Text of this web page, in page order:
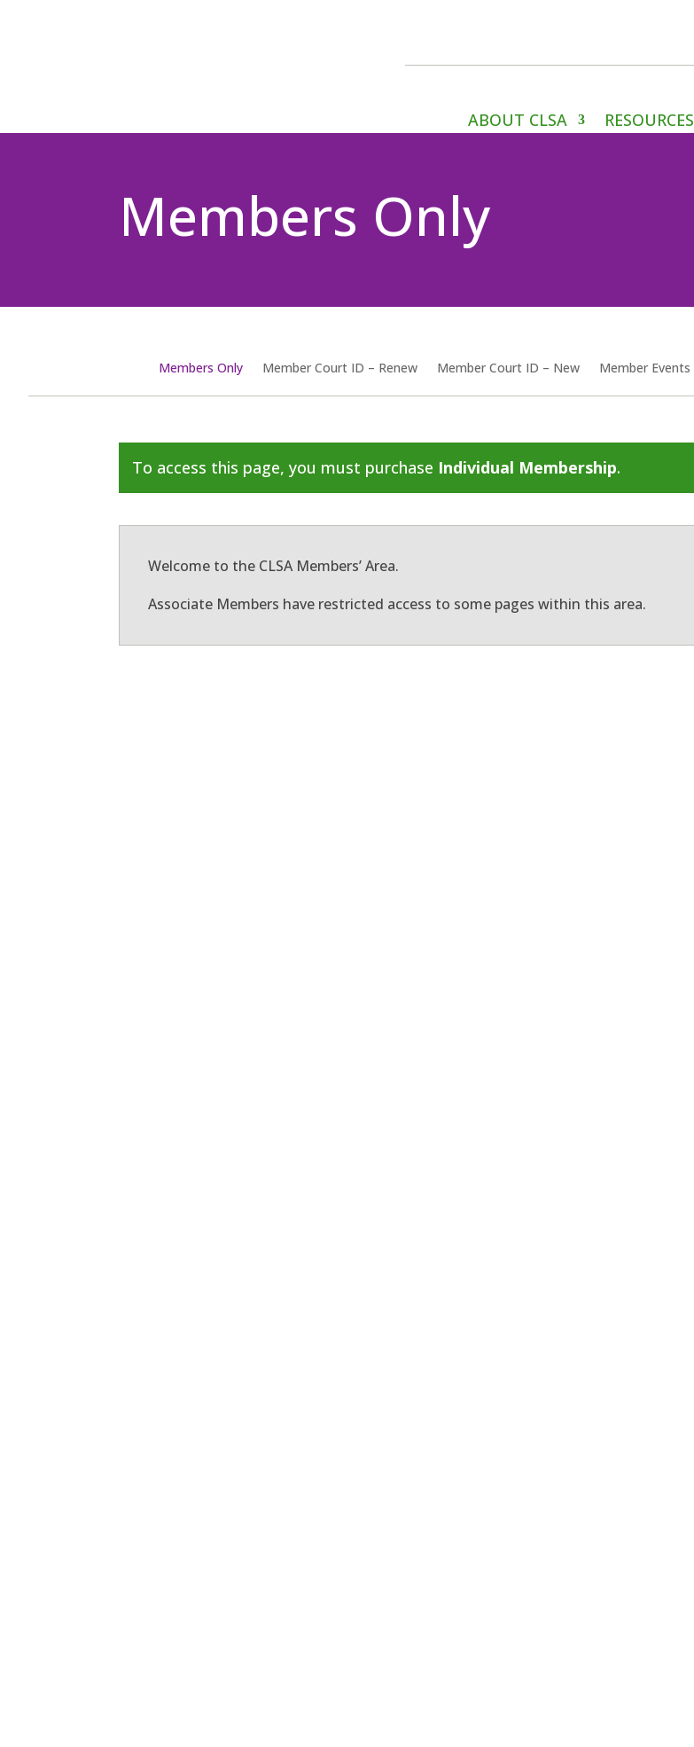
ABOUT CLSA RESOURCES
Members Only
Members Only Member Court ID – Renew Member Court ID – New Member Events
To access this page, you must purchase Individual Membership.
Welcome to the CLSA Members’ Area.
Associate Members have restricted access to some pages within this area.